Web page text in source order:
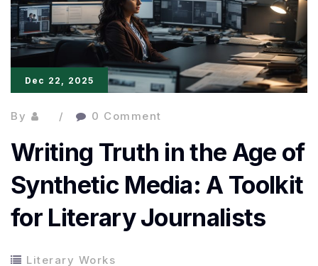
Storytelling
Dec 22, 2025
By 0 Comment
Writing Truth in the Age of
Synthetic Media: A Toolkit
for Literary Journalists
Literary Works